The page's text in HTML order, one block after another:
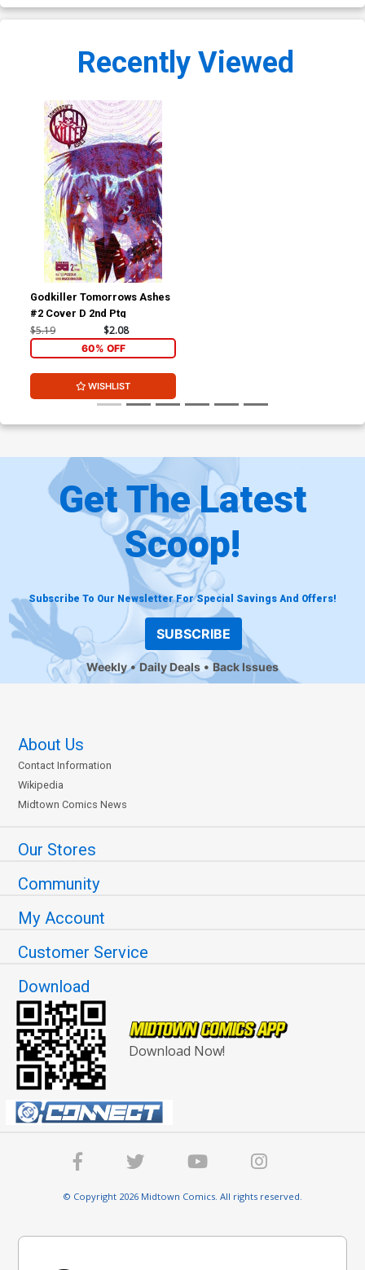
Recently Viewed
Godkiller Tomorrows Ashes
#2 Cover D 2nd Ptg
$5.19 $2.08
60% OFF
WISHLIST
Get The Latest
Scoop!
Subscribe To Our Newsletter For Special Savings And Offers!
SUBSCRIBE
Weekly Daily Deals Back Issues
About Us
Contact Information
Wikipedia
Midtown Comics News
Our Stores
Community
My Account
Customer Service
Download
Download Now!
© Copyright 2026 Midtown Comics. All rights reserved.